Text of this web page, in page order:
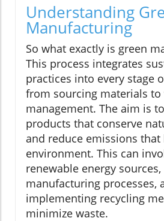
Understanding
Manufacturing
So what exactly is green
This process integrates
practices into every stage
from sourcing materials to
management. The aim is
products that conserve
and reduce emissions
environment. This can
renewable energy
manufacturing processes,
implementing recycling
minimize waste.